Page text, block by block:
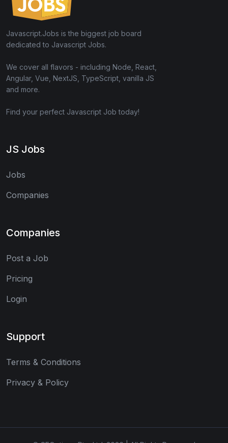
Javascript.Jobs is the biggest job board
dedicated to Javascript Jobs.
We cover all flavors - including Node, React,
Angular, Vue, NextJS, TypeScript, vanilla JS
and more.
Find your perfect Javascript Job today!
JS Jobs
Jobs
Companies
Companies
Post a Job
Pricing
Login
Support
Terms & Conditions
Privacy & Policy